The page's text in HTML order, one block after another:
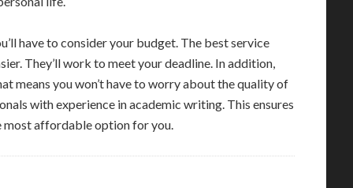
have to consider your budget. The best service
They’ll work to meet your deadline. In addition,
means you won’t have to worry about the quality of
with experience in academic writing. This ensures
affordable option for you.